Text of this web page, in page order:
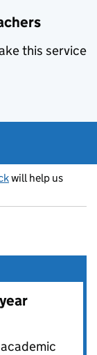
this service
will help us